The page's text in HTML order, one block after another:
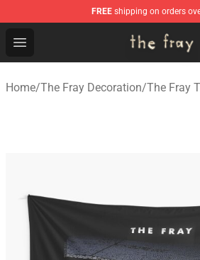
FREE shipping on orders
Open menu
The Fray Store - Official The
Home/The Fray Decoration/The Fray